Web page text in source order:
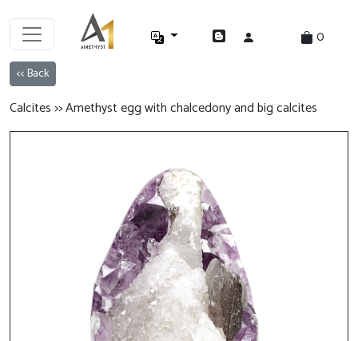
0
<< Back
Calcites >> Amethyst egg with chalcedony and big calcites